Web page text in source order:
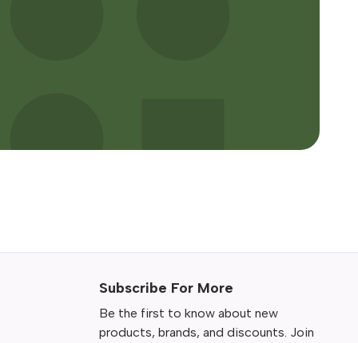
Subscribe For More
Be the first to know about new
products, brands, and discounts. Join